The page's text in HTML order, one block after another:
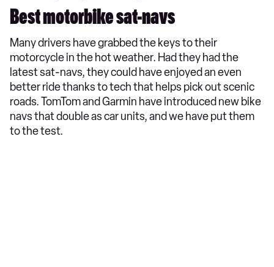
Best motorbike sat-navs
Many drivers have grabbed the keys to their
motorcycle in the hot weather. Had they had the
latest sat-navs, they could have enjoyed an even
better ride thanks to tech that helps pick out scenic
roads. TomTom and Garmin have introduced new bike
navs that double as car units, and we have put them
to the test.